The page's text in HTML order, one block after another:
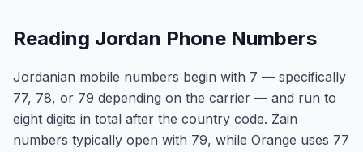
Reading Jordan Phone Numbers
Jordanian mobile numbers begin with 7 — specifically
77, 78, or 79 depending on the carrier — and run to
eight digits in total after the country code. Zain
numbers typically open with 79, while Orange uses 77